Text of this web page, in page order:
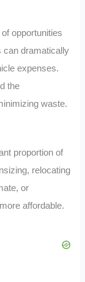
opportunities
can dramatically
expenses.
the
waste.
proportion of
relocating
or
affordable.